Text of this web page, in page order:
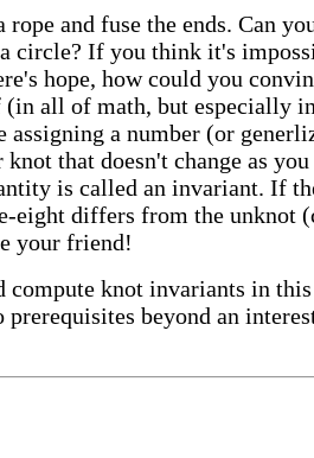
and fuse the ends. Can
circle? If you think it's
hope, how could you
(in all of math, but especially
a number (or
that doesn't change as
is called an invariant. If
eight differs from the unknot
your friend!
compute knot invariants in this
prerequisites beyond an